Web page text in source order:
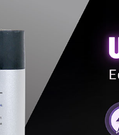
RO System Parts
Box